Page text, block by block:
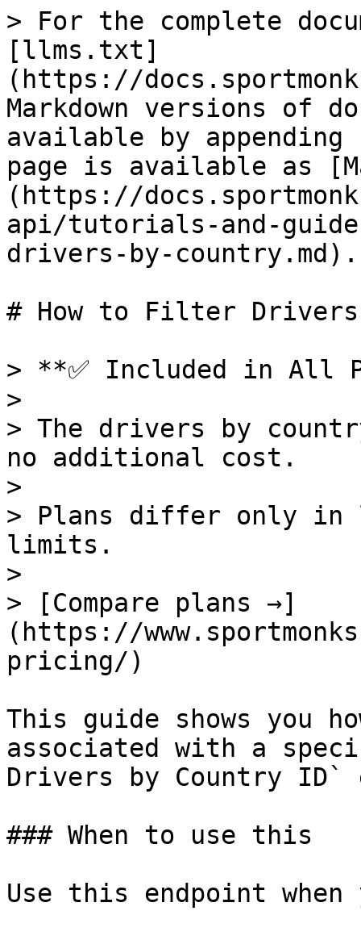
> For the complete
[llms.txt]
(https://
Markdown versions of
available by
page is available as
(https://
api/tutorials-and-
drivers-by-country.md).
# How to Filter Drivers
> **✅ Included in All
>
> The drivers by
no additional cost.
>
> Plans differ only in
limits.
>
> [Compare plans →]
(https://
pricing/)
This guide shows you
associated with a
Drivers by Country ID`
### When to use this
Use this endpoint